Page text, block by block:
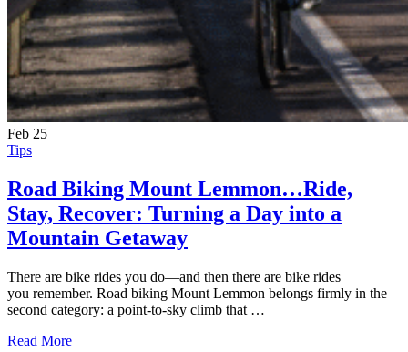
Feb 25
Tips
Road Biking Mount Lemmon…Ride,
Stay, Recover: Turning a Day into a
Mountain Getaway
There are bike rides you do—and then there are bike rides
you remember. Road biking Mount Lemmon belongs firmly in the
second category: a point-to-sky climb that …
Read More